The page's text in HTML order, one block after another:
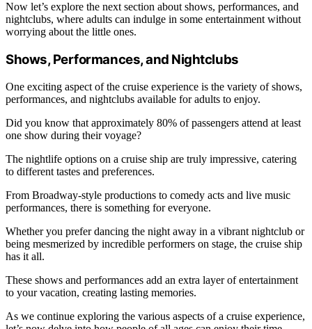
Now let’s explore the next section about shows, performances, and
nightclubs, where adults can indulge in some entertainment without
worrying about the little ones.
Shows, Performances, and Nightclubs
One exciting aspect of the cruise experience is the variety of shows,
performances, and nightclubs available for adults to enjoy.
Did you know that approximately 80% of passengers attend at least
one show during their voyage?
The nightlife options on a cruise ship are truly impressive, catering
to different tastes and preferences.
From Broadway-style productions to comedy acts and live music
performances, there is something for everyone.
Whether you prefer dancing the night away in a vibrant nightclub or
being mesmerized by incredible performers on stage, the cruise ship
has it all.
These shows and performances add an extra layer of entertainment
to your vacation, creating lasting memories.
As we continue exploring the various aspects of a cruise experience,